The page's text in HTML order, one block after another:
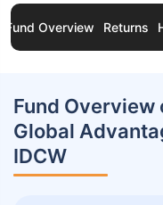
Fund Overview Returns
Fund Overview
Global
IDCW